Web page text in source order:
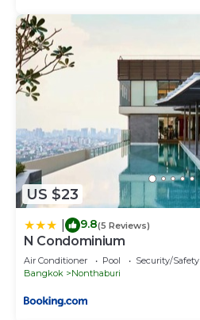
US $23
9.8(5 Reviews)
N Condominium
Air Conditioner Pool
Security/Safety
Bangkok
Nonthaburi